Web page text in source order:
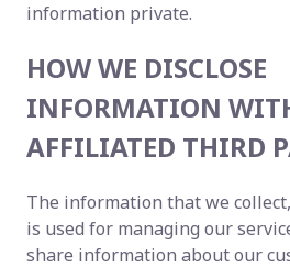
information private.
HOW WE DISCLOSE
INFORMATION
AFFILIATED THIRD
The information that we
is used for managing our
share information about our